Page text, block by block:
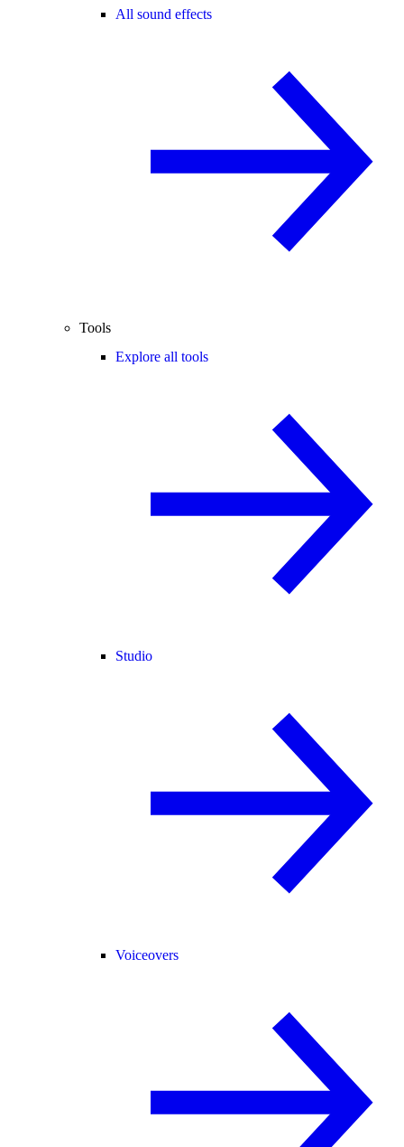
All sound effects
Tools
Explore all tools
Studio
Voiceovers